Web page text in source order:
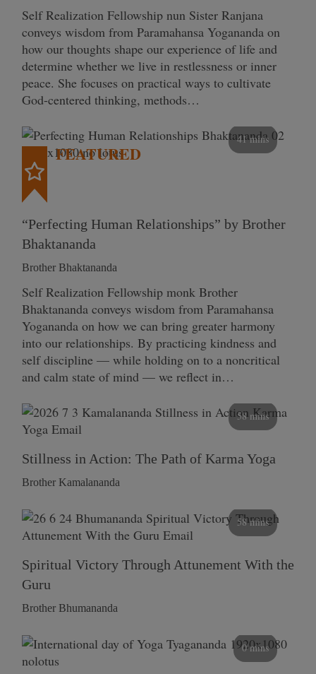
Self Realization Fellowship nun Sister Ranjana
conveys wisdom from Paramahansa Yogananda on
how our thoughts shape our experience of life and
determine whether we live in restlessness or inner
peace. She focuses on practical ways to cultivate
God-centered thinking, methods…
41 mins
FEATURED
“Perfecting Human Relationships” by Brother
Bhaktananda
Brother Bhaktananda
Self Realization Fellowship monk Brother
Bhaktananda conveys wisdom from Paramahansa
Yogananda on how we can bring greater harmony
into our relationships. By practicing kindness and
self discipline — while holding on to a noncritical
and calm state of mind — we reflect in…
58 mins
Stillness in Action: The Path of Karma Yoga
Brother Kamalananda
58 mins
Spiritual Victory Through Attunement With the
Guru
Brother Bhumananda
0 mins